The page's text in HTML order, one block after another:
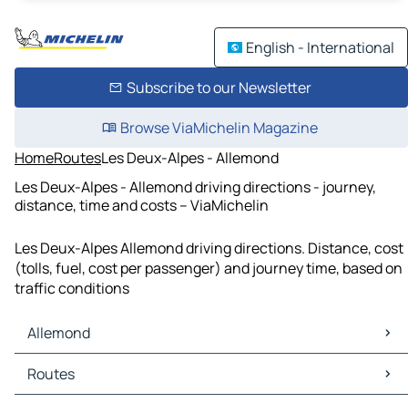
English - International
Subscribe to our Newsletter
Browse ViaMichelin Magazine
HomeRoutesLes Deux-Alpes - Allemond
Les Deux-Alpes - Allemond driving directions - journey,
distance, time and costs – ViaMichelin
Les Deux-Alpes Allemond driving directions. Distance, cost
(tolls, fuel, cost per passenger) and journey time, based on
traffic conditions
Allemond
Allemond Maps
Allemond Traffic
Routes